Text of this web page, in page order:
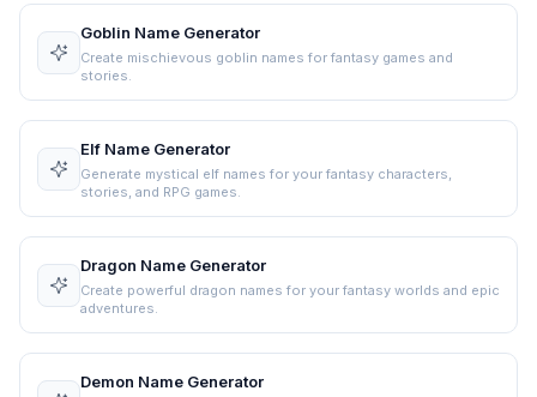
Goblin Name Generator
Create mischievous goblin names for fantasy games and
stories.
Elf Name Generator
Generate mystical elf names for your fantasy characters,
stories, and RPG games.
Dragon Name Generator
Create powerful dragon names for your fantasy worlds and epic
adventures.
Demon Name Generator